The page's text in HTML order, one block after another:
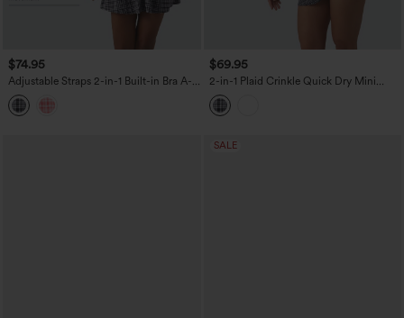
$74.95
Adjustable Straps 2-in-1 Built-in Bra A-
line Mini Plaid Crinkle Quick Dry Tennis
Active Slip Dress with Pockets-Easy
Peezy
$69.95
2-in-1 Plaid Crinkle Quick Dry Mini
Tennis Active Dress with Pockets-Easy
Peezy Edition
SALE